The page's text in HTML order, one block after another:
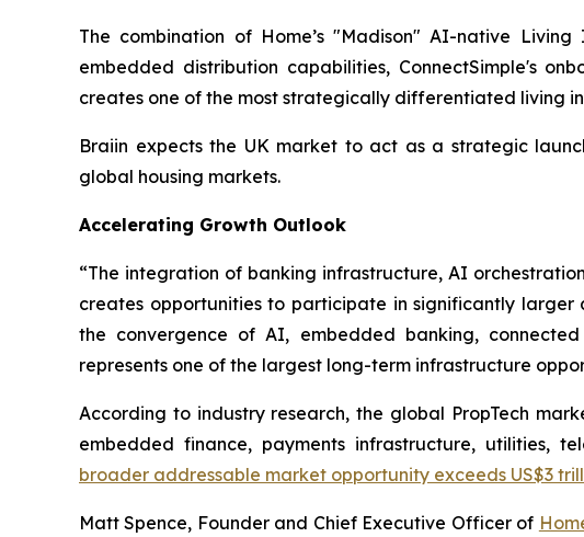
The combination of Home’s "Madison" AI-native
embedded distribution capabilities, ConnectSimple's
creates one of the most strategically differentiated living
Braiin expects the UK market to act as a strategic
global housing markets.
Accelerating Growth Outlook
“The integration of banking infrastructure, AI
creates opportunities to participate in significantly larger
the convergence of AI, embedded banking,
represents one of the largest long-term infrastructure
According to industry research, the global PropTech
embedded finance, payments infrastructure, utilities,
broader addressable market opportunity exceeds US$3
Matt Spence, Founder and Chief Executive Officer of